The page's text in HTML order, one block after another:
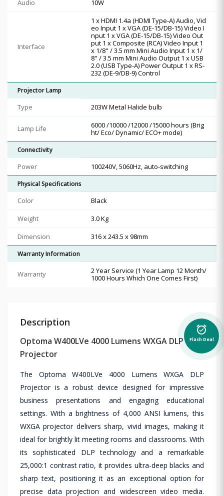
Audio
10W
Interface
1 x HDMI 1.4a (HDMI Type-A) Audio, Vid
eo Input 1 x VGA (DE-15/DB-15) Video I
nput 1 x VGA (DE-15/DB-15) Video Out
put 1 x Composite (RCA) Video Input 1
x 1/8" / 3.5 mm Mini Audio Input 1 x 1/
8" / 3.5 mm Mini Audio Output 1 x USB
2.0 (USB Type-A) Power Output 1 x RS-
232 (DE-9/DB-9) Control
Projector Lamp
Type 203W Metal Halide bulb
Lamp Life
6000 /10000 /12000 /15000 hours (Brig
ht/ Eco/ Dynamic/ ECO+ mode)
Connectivity
Power 100240V, 5060Hz, auto-switching
Physical Specifications
Color
Black
Weight
3.0 Kg
Dimension
316 x 243.5 x 98mm
Warranty Information
Warranty
2 Year Service (1 Year Lamp 12 Month/
1000 Hours Which One Comes First)
Description
Optoma W400LVe 4000 Lumens WXGA DLP
Projector
The Optoma W400LVe 4000 Lumens WXGA DLP
Projector is a robust device designed for impressive
business presentations and engaging educational
settings. With a brightness of 4,000 ANSI lumens, this
WXGA projector delivers sharp, vivid images, making it
ideal for brightly lit meeting rooms and classrooms. With
its sophisticated DLP technology and a remarkable
25,000:1 contrast ratio, it provides ultra-deep blacks and
sharp text, positioning it as an exceptional option for
precise data projection and widescreen video media.
alarm_on
Flash Deal